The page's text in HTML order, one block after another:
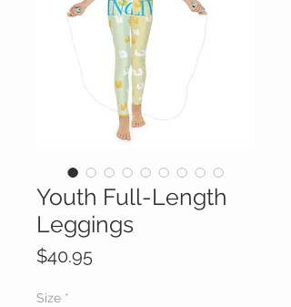
Youth Full-Length
Leggings
$40.95Price
Size *